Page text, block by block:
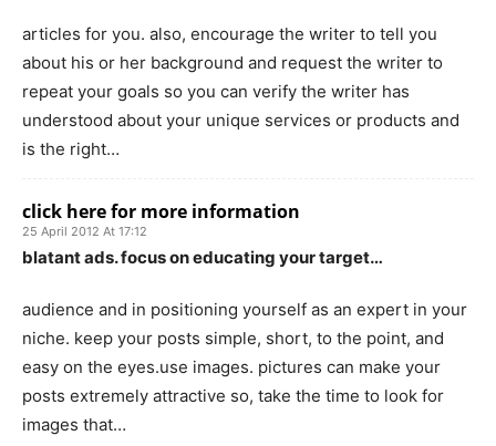
articles for you. also, encourage the writer to tell you
about his or her background and request the writer to
repeat your goals so you can verify the writer has
understood about your unique services or products and
is the right…
click here for more information
25 April 2012 At 17:12
blatant ads. focus on educating your target…
audience and in positioning yourself as an expert in your
niche. keep your posts simple, short, to the point, and
easy on the eyes.use images. pictures can make your
posts extremely attractive so, take the time to look for
images that…